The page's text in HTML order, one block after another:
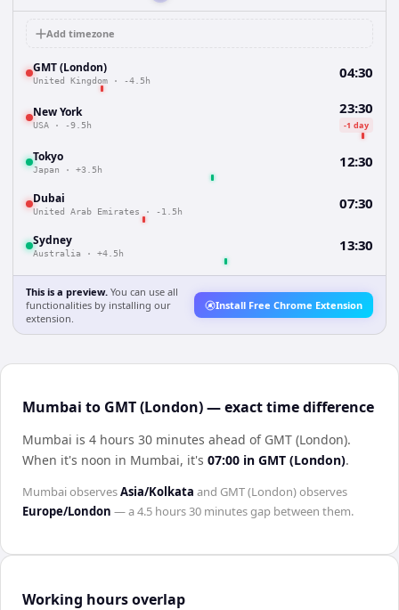
Add timezone
GMT (London)
United Kingdom · -4.5h 04:30
New York
USA · -9.5h
23:30
-1 day
Tokyo
Japan · +3.5h 12:30
Dubai
United Arab Emirates · -1.5h 07:30
Sydney
Australia · +4.5h 13:30
This is a preview. You can use all
functionalities by installing our
extension.
Install Free Chrome Extension
Mumbai to GMT (London) — exact time difference
Mumbai is 4 hours 30 minutes ahead of GMT (London).
When it's noon in Mumbai, it's 07:00 in GMT (London).
MumbaiobservesAsia/Kolkata and GMT (London)observes
Europe/London — a4.5 hours 30 minutesgap between them.
Working hours overlap